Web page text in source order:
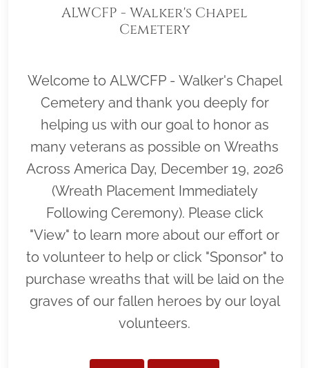
ALWCFP - Walker's Chapel
Cemetery
Welcome to ALWCFP - Walker's Chapel
Cemetery and thank you deeply for
helping us with our goal to honor as
many veterans as possible on Wreaths
Across America Day, December 19, 2026
(Wreath Placement Immediately
Following Ceremony). Please click
"View" to learn more about our effort or
to volunteer to help or click "Sponsor" to
purchase wreaths that will be laid on the
graves of our fallen heroes by our loyal
volunteers.